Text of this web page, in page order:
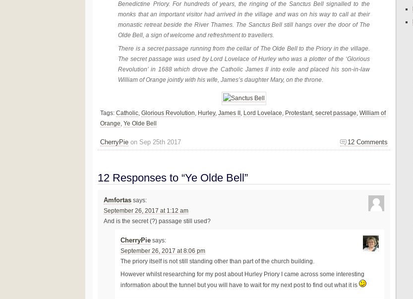
Benedictine Priory. For hundreds of years, the ringing of the Sanctus Bell signalled to the
monks that an important visitor had arrived in the village and was on his way to call at their
monastic retreat beside the River Thames. The Sanctus Bell still hangs over the door of The
Olde Bell, a sign of welcome and refreshment to travellers.
There is a secret passage running from the cellar of The Olde Bell to the Priory in the village.
The secret passage was used by Lord Lovelace of Hurley who was a plotter of the ‘Glorious
Revolution’ in 1688 which drove the Catholic James II into exile and placed his son-in-law
William of Orange jointly with his wife, James’s daughter Mary, on the throne.
Tags: Catholic Glorious Revolution Hurley, James II Lord Lovelace Protestant secret passage William of
Orange Ye Olde Bell
12 Comments
CherryPie on Sep 25th 2017
12 Responses to “Ye Olde Bell”
Amfortas says:
September 26, 2017 at 1:12 am
And is the secret (?) passage still used?
CherryPie says:
September 26, 2017 at 8:06 pm
The priory itself is not still standing other than part of the church building.
However whilst researching for my post about Hurley Priory I came across some interesting
information about the tunnel but you will have to wait for my next post to find out what it is